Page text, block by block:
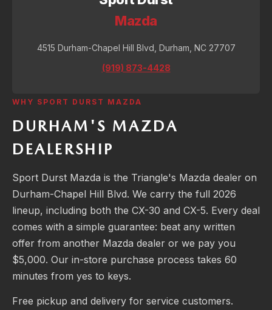
Mazda
4515 Durham-Chapel Hill Blvd, Durham, NC 27707
(919) 873-4428
WHY SPORT DURST MAZDA
DURHAM'S MAZDA
DEALERSHIP
Sport Durst Mazda is the Triangle's Mazda dealer on
Durham-Chapel Hill Blvd. We carry the full 2026
lineup, including both the CX-30 and CX-5. Every deal
comes with a simple guarantee: beat any written
offer from another Mazda dealer or we pay you
$5,000. Our in-store purchase process takes 60
minutes from yes to keys.
Free pickup and delivery for service customers.